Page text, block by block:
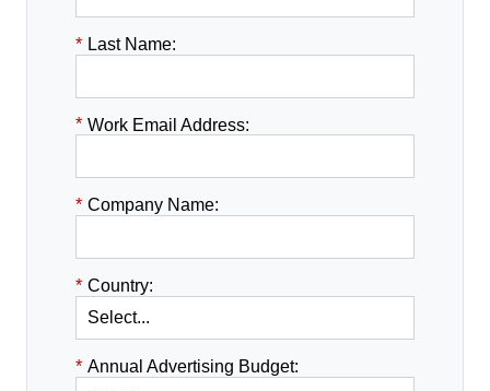
* Last Name:
* Work Email Address:
* Company Name:
* Country:
* Annual Advertising Budget: